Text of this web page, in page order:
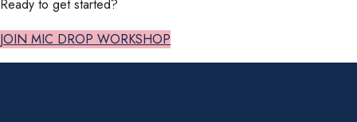
Ready to get started?
JOIN MIC DROP WORKSHOP